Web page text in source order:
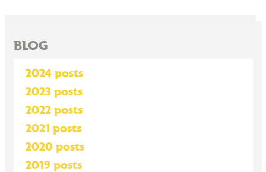
BLOG
2024 posts
2023 posts
2022 posts
2021 posts
2020 posts
2019 posts